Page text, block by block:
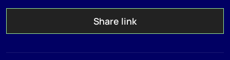
Share link